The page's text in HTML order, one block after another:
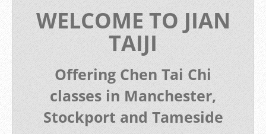
WELCOME TO JIAN
TAIJI
Offering Chen Tai Chi
classes in Manchester,
Stockport and Tameside